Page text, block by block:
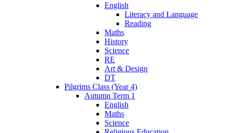
English
Literacy and Language
Reading
Maths
History
Science
RE
Art & Design
DT
Pilgrims Class (Year 4)
Autumn Term 1
English
Maths
Science